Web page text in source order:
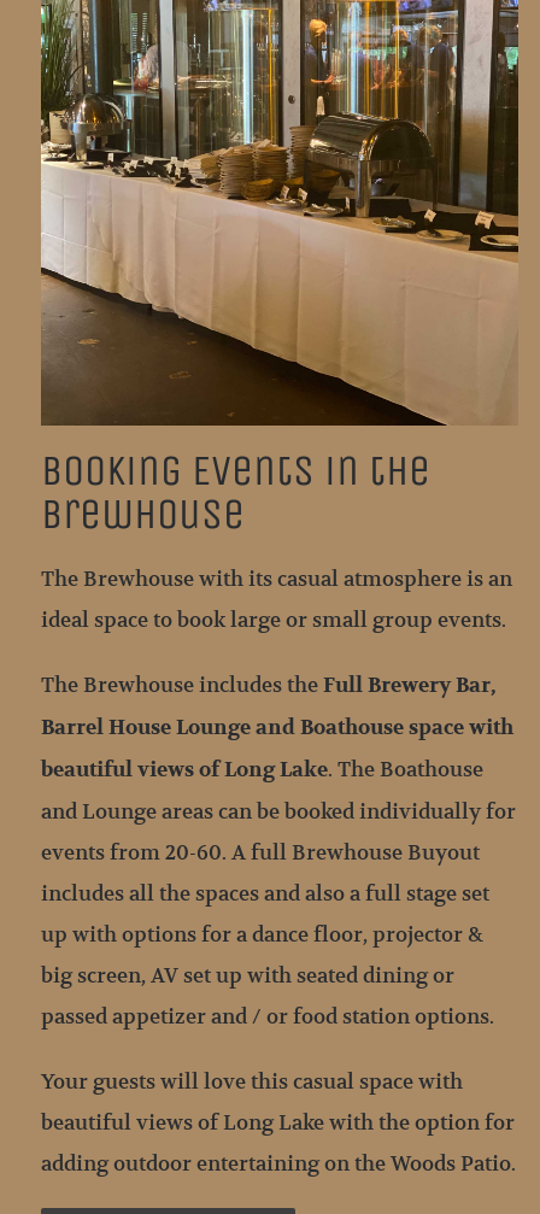
Booking Events in the
Brewhouse
The Brewhouse with its casual atmosphere is an
ideal space to book large or small group events.
The Brewhouse includes theFull Brewery Bar,
Barrel House Lounge and Boathouse space with
beautiful views of Long Lake. The Boathouse
and Lounge areas can be booked individually for
events from 20-60. A full Brewhouse Buyout
includes all the spaces and also a full stage set
up with options for a dance floor, projector &
big screen, AV set up with seated dining or
passed appetizer and / or food station options.
Your guests will love this casual space with
beautiful views of Long Lake with the option for
adding outdoor entertaining on the Woods Patio.